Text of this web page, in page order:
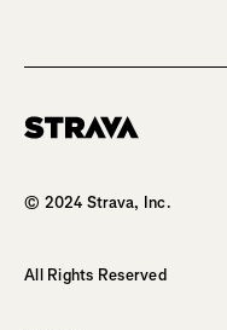
© 2024 Strava, Inc.
All Rights Reserved